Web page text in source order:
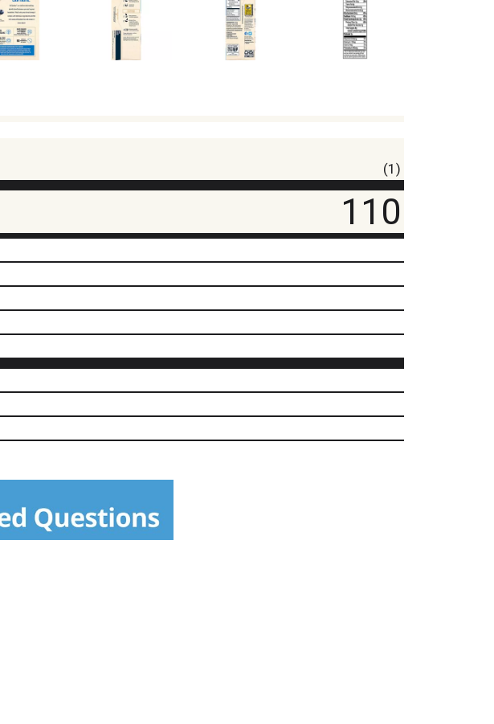
(1)
110